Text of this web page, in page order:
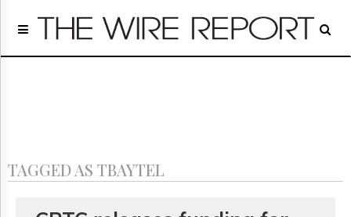
Home
Regulatory
Archives
TAGGED AS TBAYTEL